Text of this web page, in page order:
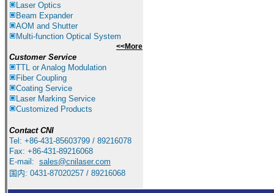
Laser Optics
Beam Expander
AOM and Shutter
Multi-function Optical System
<<More
Customer Service
TTL or Analog Modulation
Fiber Coupling
Coating Service
Laser Marking Service
Customized Products
Contact CNI
Tel: +86-431-85603799 / 89216078
Fax: +86-431-89216068
E-mail: sales@cnilaser.com
国内: 0431-87020257 / 89216068